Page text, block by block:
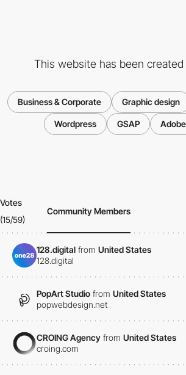
This website has been created
Business & Corporate Graphic design
Wordpress GSAP
Votes
(15/59)
Community Members
128.digital from United States
128.digital
PopArt Studio from United States
popwebdesign.net
CROING Agency from United States
croing.com